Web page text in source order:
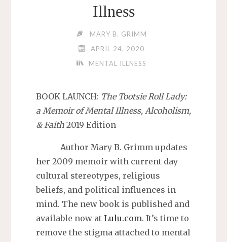
Illness
MARY B. GRIMM
APRIL 24, 2020
MENTAL ILLNESS
BOOK LAUNCH: The Tootsie Roll Lady:
a Memoir of Mental Illness, Alcoholism,
& Faith2019 Edition
Author Mary B. Grimm updates
her 2009 memoir with current day
cultural stereotypes, religious
beliefs, and political influences in
mind. The new book is published and
available now at Lulu.com. It’s time to
remove the stigma attached to mental